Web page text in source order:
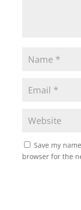
Save my
browser for the